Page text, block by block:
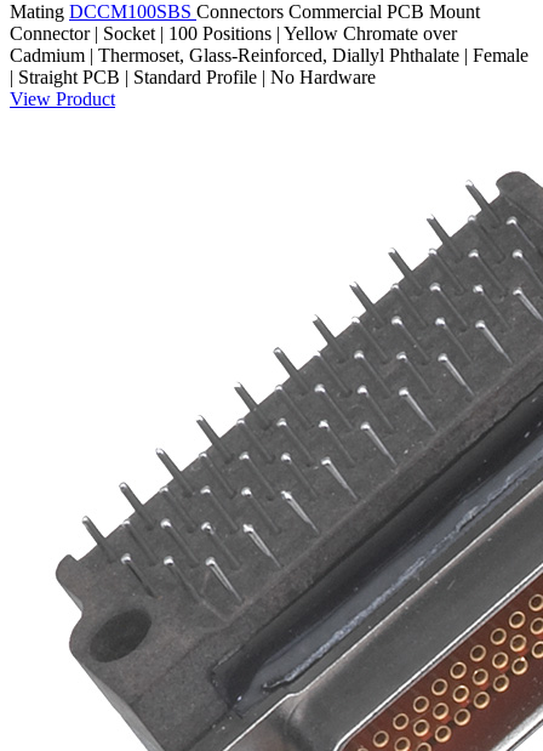
Mating DCCM100SBS Connectors Commercial PCB Mount
Connector | Socket | 100 Positions | Yellow Chromate over
Cadmium | Thermoset, Glass-Reinforced, Diallyl Phthalate | Female
| Straight PCB | Standard Profile | No Hardware
View Product